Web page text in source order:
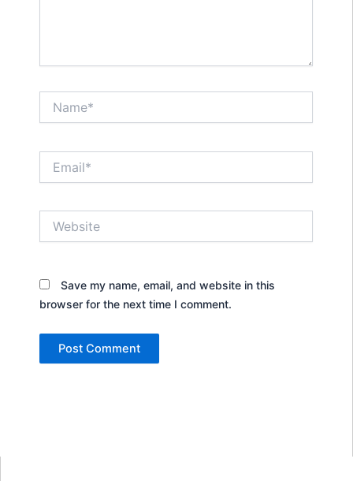
Save my name, email, and website in this
browser for the next time I comment.